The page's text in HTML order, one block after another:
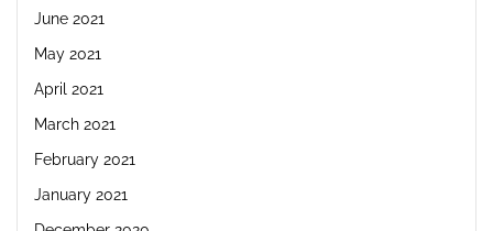
June 2021
May 2021
April 2021
March 2021
February 2021
January 2021